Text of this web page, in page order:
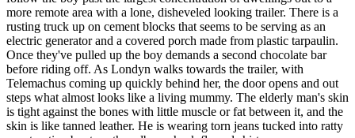
more remote area with a lone, disheveled looking trailer. There is a
rusting truck up on cement blocks that seems to be serving as an
electric generator and a covered porch made from plastic tarpaulin.
Once they've pulled up the boy demands a second chocolate bar
before riding off. As Londyn walks towards the trailer, with
Telemachus coming up quickly behind her, the door opens and out
steps what almost looks like a living mummy. The elderly man's skin
is tight against the bones with little muscle or fat between it, and the
skin is like tanned leather. He is wearing torn jeans tucked into ratty